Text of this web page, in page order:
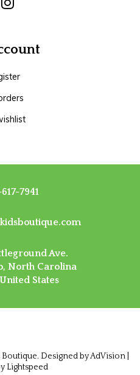
7941
Ave.
North Carolina
States
Designed byAdVision|
Lightspeed